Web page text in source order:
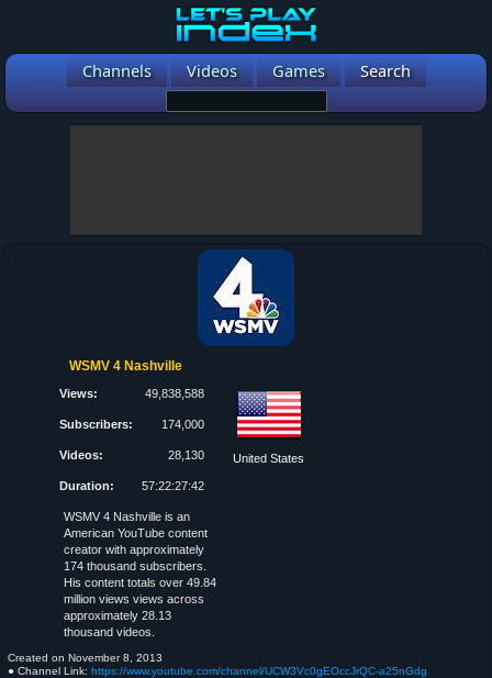
Channels Videos Games Search
WSMV 4 Nashville
Views: 49,838,588
Subscribers: 174,000
Videos: 28,130
Duration: 57:22:27:42
United States
WSMV 4 Nashville is an
American YouTube content
creator with approximately
174 thousand subscribers.
His content totals over 49.84
million views views across
approximately 28.13
thousand videos.
Created on November 8, 2013
● Channel Link: https://www.youtube.com/channel/UCW3Vc0gEOccJrQC-a25nGdg